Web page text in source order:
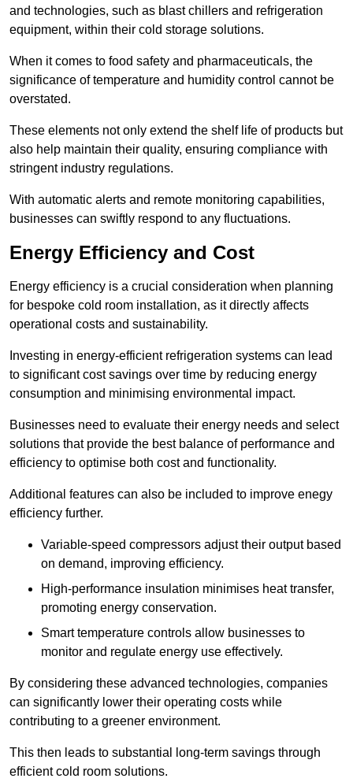
and technologies, such as blast chillers and refrigeration
equipment, within their cold storage solutions.
When it comes to food safety and pharmaceuticals, the
significance of temperature and humidity control cannot be
overstated.
These elements not only extend the shelf life of products but
also help maintain their quality, ensuring compliance with
stringent industry regulations.
With automatic alerts and remote monitoring capabilities,
businesses can swiftly respond to any fluctuations.
Energy Efficiency and Cost
Energy efficiency is a crucial consideration when planning
for bespoke cold room installation, as it directly affects
operational costs and sustainability.
Investing in energy-efficient refrigeration systems can lead
to significant cost savings over time by reducing energy
consumption and minimising environmental impact.
Businesses need to evaluate their energy needs and select
solutions that provide the best balance of performance and
efficiency to optimise both cost and functionality.
Additional features can also be included to improve enegy
efficiency further.
Variable-speed compressors adjust their output based
on demand, improving efficiency.
High-performance insulation minimises heat transfer,
promoting energy conservation.
Smart temperature controls allow businesses to
monitor and regulate energy use effectively.
By considering these advanced technologies, companies
can significantly lower their operating costs while
contributing to a greener environment.
This then leads to substantial long-term savings through
efficient cold room solutions.